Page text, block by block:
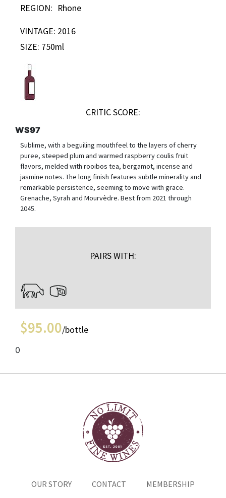
REGION: Rhone
VINTAGE: 2016
SIZE: 750ml
CRITIC SCORE:
WS97
Sublime, with a beguiling mouthfeel to the layers of cherry
puree, steeped plum and warmed raspberry coulis fruit
flavors, melded with rooibos tea, bergamot, incense and
jasmine notes. The long finish features subtle minerality and
remarkable persistence, seeming to move with grace.
Grenache, Syrah and Mourvèdre. Best from 2021 through
2045.
PAIRS WITH:
$95.00/bottle
0
OUR STORY CONTACT MEMBERSHIP